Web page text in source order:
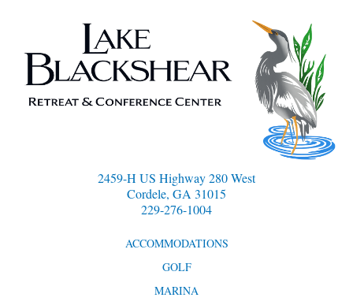
2459-H US Highway 280 West
Cordele, GA 31015
229-276-1004
ACCOMMODATIONS
GOLF
MARINA